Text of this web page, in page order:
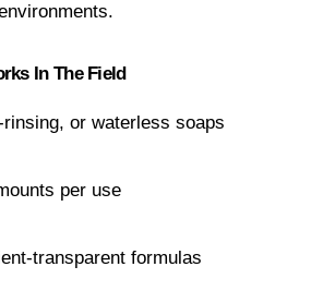
In The Field
or waterless soaps
per use
transparent formulas